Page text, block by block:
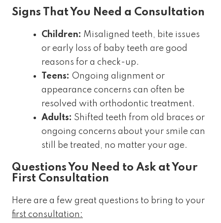
Signs That You Need a Consultation
Children: Misaligned teeth, bite issues
or early loss of baby teeth are good
reasons for a check-up.
Teens: Ongoing alignment or
appearance concerns can often be
resolved with orthodontic treatment.
Adults: Shifted teeth from old braces or
ongoing concerns about your smile can
still be treated, no matter your age.
Questions You Need to Ask at Your
First Consultation
Here are a few great questions to bring to your
first consultation: